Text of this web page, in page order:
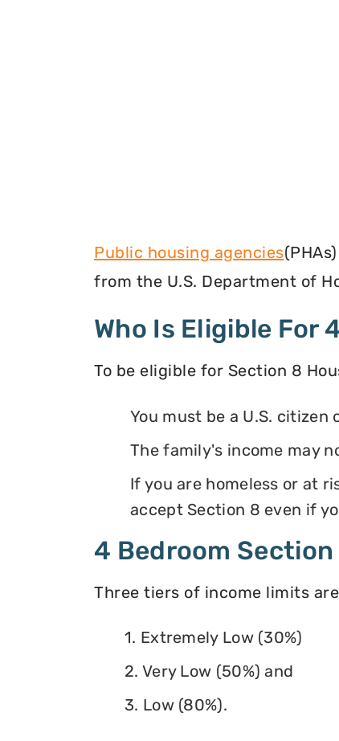
Public housing agencies
from the U.S. Department of
Who Is Eligible For
To be eligible for Section 8
You must be a U.S.
The family's income may
If you are homeless or at
accept Section 8 even if
4 Bedroom
Three tiers of income limits
1. Extremely Low (30%)
2. Very Low (50%) and
3. Low (80%).